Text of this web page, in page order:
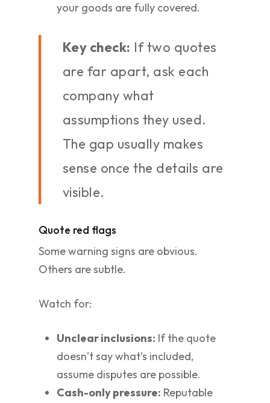
your goods are fully covered.
Key check: If two quotes
are far apart, ask each
company what
assumptions they used.
The gap usually makes
sense once the details are
visible.
Quote red flags
Some warning signs are obvious.
Others are subtle.
Watch for:
Unclear inclusions: If the quote
doesn’t say what’s included,
assume disputes are possible.
Cash-only pressure: Reputable